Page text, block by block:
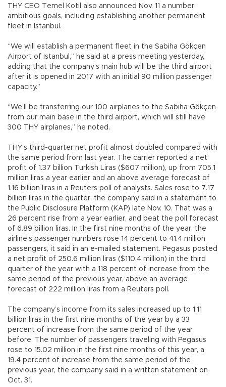
THY CEO Temel Kotil also announced Nov. 11 a number
ambitious goals, including establishing another permanent
fleet in Istanbul.
“We will establish a permanent fleet in the Sabiha Gökçen
Airport of Istanbul,” he said at a press meeting yesterday,
adding that the company’s main hub will be the third airport
after it is opened in 2017 with an initial 90 million passenger
capacity.”
“We’ll be transferring our 100 airplanes to the Sabiha Gökçen
from our main base in the third airport, which will still have
300 THY airplanes,” he noted.
THY’s third-quarter net profit almost doubled compared with
the same period from last year. The carrier reported a net
profit of 1.37 billion Turkish Liras ($607 million), up from 705.1
million liras a year earlier and an above average forecast of
1.16 billion liras in a Reuters poll of analysts. Sales rose to 7.17
billion liras in the quarter, the company said in a statement to
the Public Disclosure Platform (KAP) late Nov. 10. That was a
26 percent rise from a year earlier, and beat the poll forecast
of 6.89 billion liras. In the first nine months of the year, the
airline’s passenger numbers rose 14 percent to 41.4 million
passengers, it said in an e-mailed statement. Pegasus posted
a net profit of 250.6 million liras ($110.4 million) in the third
quarter of the year with a 118 percent of increase from the
same period of the previous year, above an average
forecast of 222 million liras from a Reuters poll.
The company’s income from its sales increased up to 1.11
billion liras in the first nine months of the year by a 33
percent of increase from the same period of the year
before. The number of passengers traveling with Pegasus
rose to 15.02 million in the first nine months of this year, a
19.4 percent of increase from the same period of the
previous year, the company said in a written statement on
Oct. 31.